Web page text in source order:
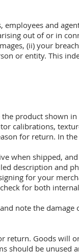
and
out of or in
(ii) your
or entity. This
product shown
calibrations,
for return. In
when shipped,
description and
for your
for both
note the
return. Goods will
should be unused